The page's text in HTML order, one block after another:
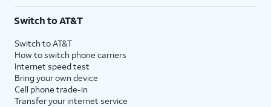
Switch to AT&T
Switch to AT&T
How to switch phone carriers
Internet speed test
Bring your own device
Cell phone trade-in
Transfer your internet service